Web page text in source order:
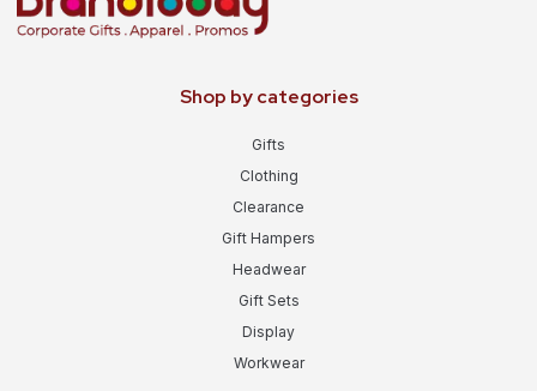
Shop by categories
Gifts
Clothing
Clearance
Gift Hampers
Headwear
Gift Sets
Display
Workwear